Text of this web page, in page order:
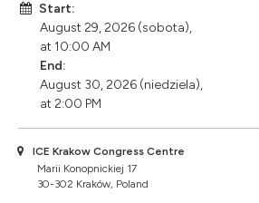
Start:
August 29, 2026 (sobota),
at 10:00 AM
End:
August 30, 2026 (niedziela),
at 2:00 PM
ICE Krakow Congress Centre
Marii Konopnickiej 17
30-302 Kraków, Poland